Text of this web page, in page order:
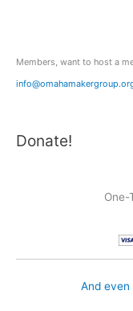
Members, want to host a
Donate!
One-
And even